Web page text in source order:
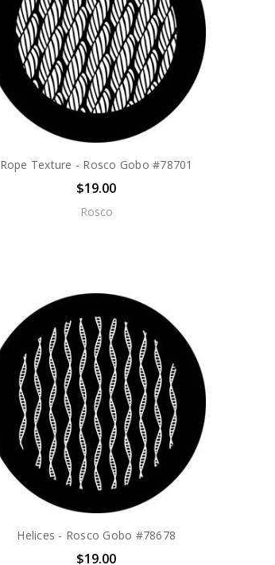
Rope Texture - Rosco Gobo #78701
$19.00
Rosco
Helices - Rosco Gobo #78678
$19.00